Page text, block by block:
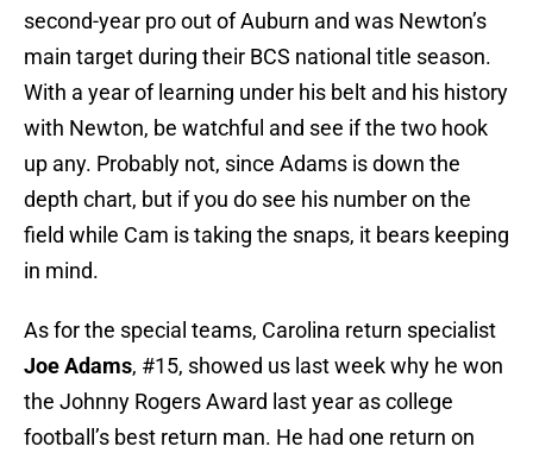
second-year pro out of Auburn and was Newton’s
main target during their BCS national title season.
With a year of learning under his belt and his history
with Newton, be watchful and see if the two hook
up any. Probably not, since Adams is down the
depth chart, but if you do see his number on the
field while Cam is taking the snaps, it bears keeping
in mind.
As for the special teams, Carolina return specialist
Joe Adams, #15, showed us last week why he won
the Johnny Rogers Award last year as college
football’s best return man. He had one return on